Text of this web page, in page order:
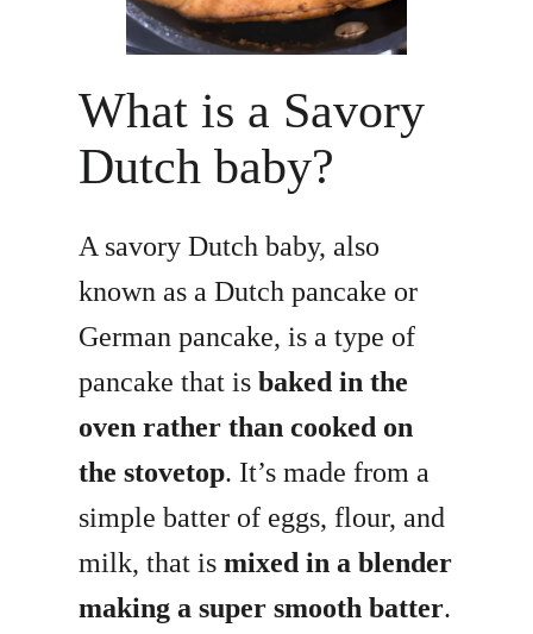
What is a Savory
Dutch baby?
A savory Dutch baby, also
known as a Dutch pancake or
German pancake, is a type of
pancake that isbaked in the
oven rather than cooked on
the stovetop. It’s made from a
simple batter of eggs, flour, and
milk, that ismixed in a blender
making a super smooth batter.